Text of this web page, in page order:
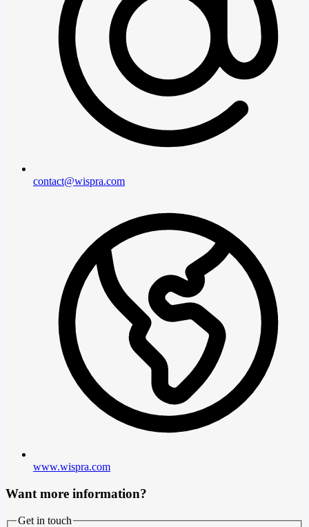
contact@wispra.com
www.wispra.com
Want more information?
Get in touch